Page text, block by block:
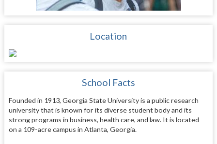
Location
School Facts
Founded in 1913, Georgia State University is a public research
university that is known for its diverse student body and its
strong programs in business, health care, and law. It is located
on a 109-acre campus in Atlanta, Georgia.